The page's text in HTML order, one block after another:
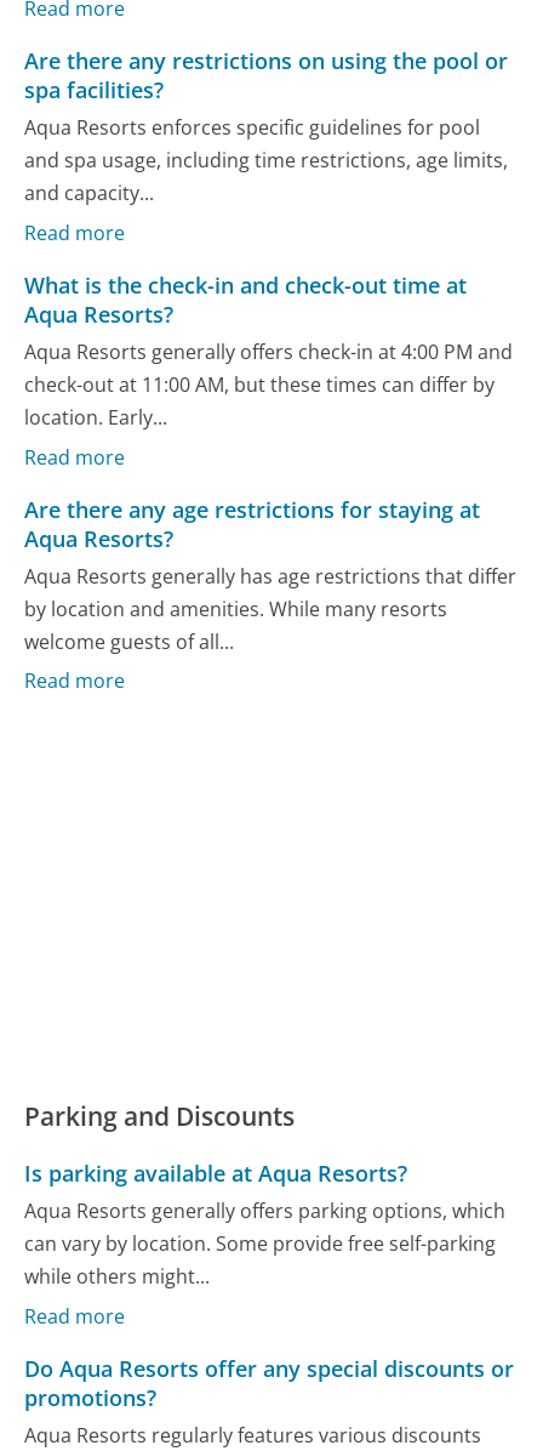
Read more
Are there any restrictions on using the pool or
spa facilities?
Aqua Resorts enforces specific guidelines for pool
and spa usage, including time restrictions, age limits,
and capacity...
Read more
What is the check-in and check-out time at
Aqua Resorts?
Aqua Resorts generally offers check-in at 4:00 PM and
check-out at 11:00 AM, but these times can differ by
location. Early...
Read more
Are there any age restrictions for staying at
Aqua Resorts?
Aqua Resorts generally has age restrictions that differ
by location and amenities. While many resorts
welcome guests of all...
Read more
Parking and Discounts
Is parking available at Aqua Resorts?
Aqua Resorts generally offers parking options, which
can vary by location. Some provide free self-parking
while others might...
Read more
Do Aqua Resorts offer any special discounts or
promotions?
Aqua Resorts regularly features various discounts